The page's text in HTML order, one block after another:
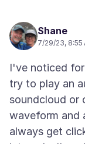
Shane
7/29/23, 8:55
I've noticed
try to play an
soundcloud or
waveform and
always get